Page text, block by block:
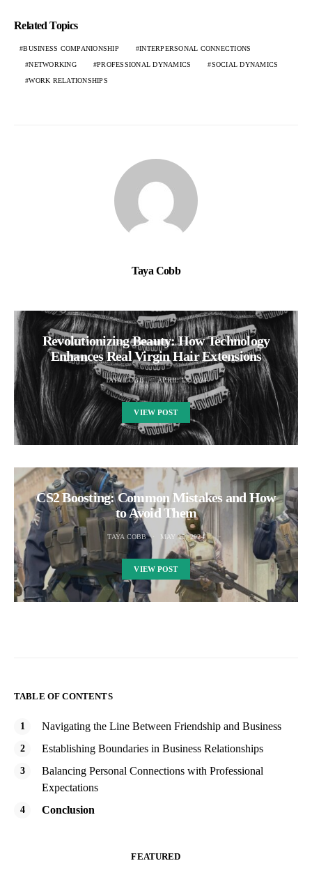
Related Topics
BUSINESS COMPANIONSHIP INTERPERSONAL CONNECTIONS
NETWORKING PROFESSIONAL DYNAMICS SOCIAL DYNAMICS
WORK RELATIONSHIPS
Taya Cobb
Revolutionizing Beauty: How Technology
Enhances Real Virgin Hair Extensions
TAYA COBB APRIL 13, 2024
VIEW POST
CS2 Boosting: Common Mistakes and How
to Avoid Them
TAYA COBB MAY 15, 2024
VIEW POST
TABLE OF CONTENTS
Navigating the Line Between Friendship and Business
Establishing Boundaries in Business Relationships
Balancing Personal Connections with Professional
Expectations
Conclusion
FEATURED